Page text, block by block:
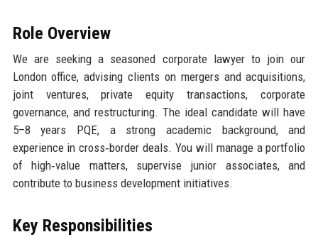
Role Overview
We are seeking a seasoned corporate lawyer to join our
London office, advising clients on mergers and acquisitions,
joint ventures, private equity transactions, corporate
governance, and restructuring. The ideal candidate will have
5–8 years PQE, a strong academic background, and
experience in cross‑border deals. You will manage a portfolio
of high‑value matters, supervise junior associates, and
contribute to business development initiatives.
Key Responsibilities